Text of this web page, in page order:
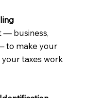
— business,
to make your
taxes work